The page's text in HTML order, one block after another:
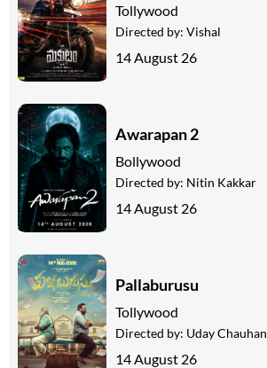
Tollywood
Directed by: Vishal
14 August 26
Awarapan 2
Bollywood
Directed by: Nitin Kakkar
14 August 26
Pallaburusu
Tollywood
Directed by: Uday Chauhan
14 August 26